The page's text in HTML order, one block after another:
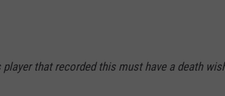
player that recorded this must have a death